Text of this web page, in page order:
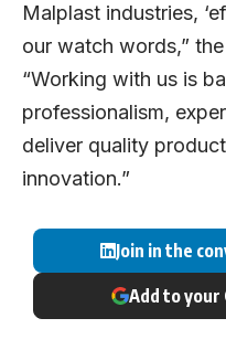
Malplast industries,
our watch words,”
“Working with us is
professionalism,
deliver quality
innovation.”
Join in the
Add to your